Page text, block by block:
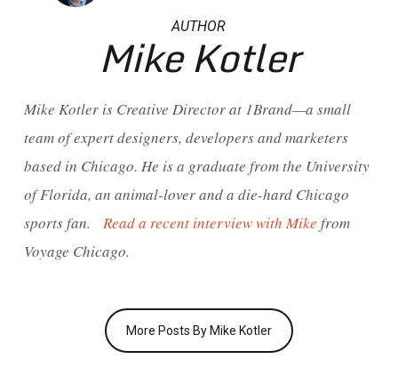
AUTHOR
Mike Kotler
Mike Kotler is Creative Director at 1Brand—a small
team of expert designers, developers and marketers
based in Chicago. He is a graduate from the University
of Florida, an animal-lover and a die-hard Chicago
sports fan. Read a recent interview with Mike from
Voyage Chicago.
More Posts By Mike Kotler